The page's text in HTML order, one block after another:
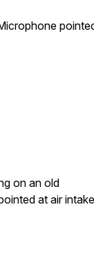
on an old
at air